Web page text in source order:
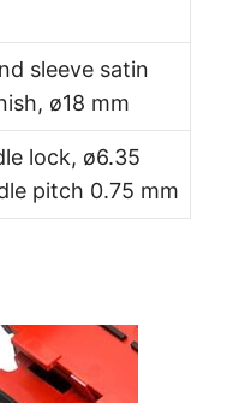
sleeve satin
ø18 mm
lock, ø6.35
pitch 0.75 mm